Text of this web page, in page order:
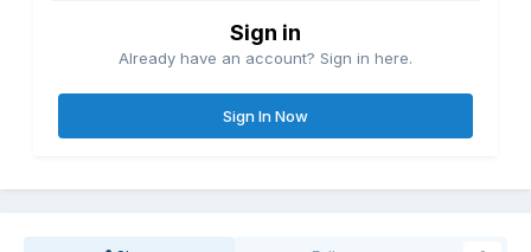
Sign in
Already have an account? Sign in here.
Sign In Now